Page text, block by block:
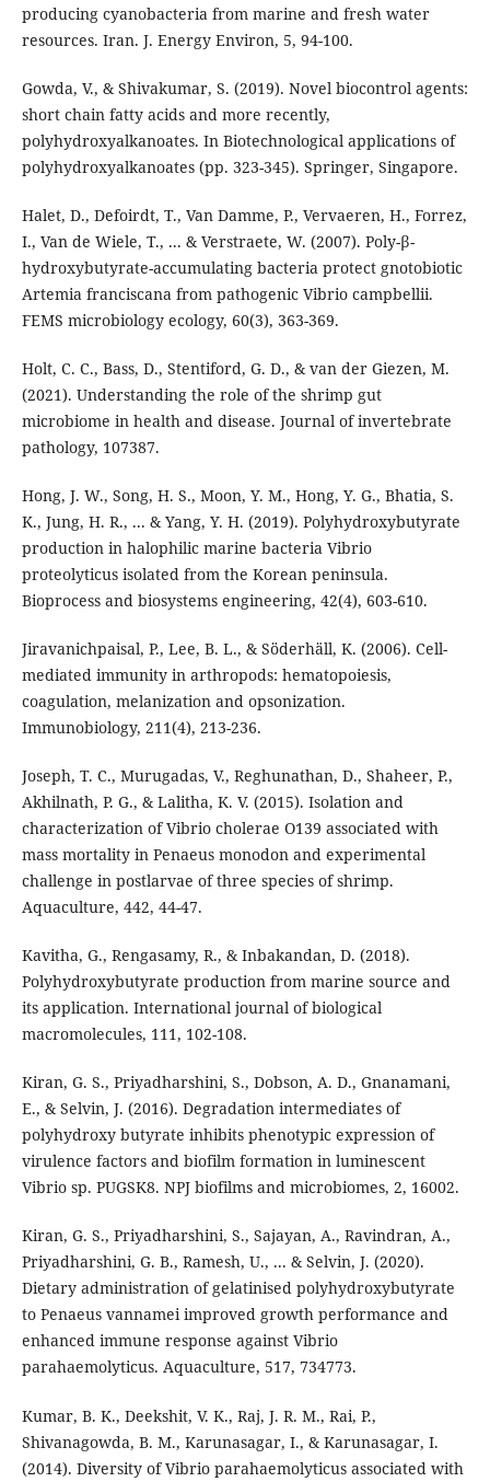
producing cyanobacteria from marine and fresh water
resources. Iran. J. Energy Environ, 5, 94-100.
Gowda, V., & Shivakumar, S. (2019). Novel biocontrol agents:
short chain fatty acids and more recently,
polyhydroxyalkanoates. In Biotechnological applications of
polyhydroxyalkanoates (pp. 323-345). Springer, Singapore.
Halet, D., Defoirdt, T., Van Damme, P., Vervaeren, H., Forrez,
I., Van de Wiele, T., ... & Verstraete, W. (2007). Poly-β-
hydroxybutyrate-accumulating bacteria protect gnotobiotic
Artemia franciscana from pathogenic Vibrio campbellii.
FEMS microbiology ecology, 60(3), 363-369.
Holt, C. C., Bass, D., Stentiford, G. D., & van der Giezen, M.
(2021). Understanding the role of the shrimp gut
microbiome in health and disease. Journal of invertebrate
pathology, 107387.
Hong, J. W., Song, H. S., Moon, Y. M., Hong, Y. G., Bhatia, S.
K., Jung, H. R., ... & Yang, Y. H. (2019). Polyhydroxybutyrate
production in halophilic marine bacteria Vibrio
proteolyticus isolated from the Korean peninsula.
Bioprocess and biosystems engineering, 42(4), 603-610.
Jiravanichpaisal, P., Lee, B. L., & Söderhäll, K. (2006). Cell-
mediated immunity in arthropods: hematopoiesis,
coagulation, melanization and opsonization.
Immunobiology, 211(4), 213-236.
Joseph, T. C., Murugadas, V., Reghunathan, D., Shaheer, P.,
Akhilnath, P. G., & Lalitha, K. V. (2015). Isolation and
characterization of Vibrio cholerae O139 associated with
mass mortality in Penaeus monodon and experimental
challenge in postlarvae of three species of shrimp.
Aquaculture, 442, 44-47.
Kavitha, G., Rengasamy, R., & Inbakandan, D. (2018).
Polyhydroxybutyrate production from marine source and
its application. International journal of biological
macromolecules, 111, 102-108.
Kiran, G. S., Priyadharshini, S., Dobson, A. D., Gnanamani,
E., & Selvin, J. (2016). Degradation intermediates of
polyhydroxy butyrate inhibits phenotypic expression of
virulence factors and biofilm formation in luminescent
Vibrio sp. PUGSK8. NPJ biofilms and microbiomes, 2, 16002.
Kiran, G. S., Priyadharshini, S., Sajayan, A., Ravindran, A.,
Priyadharshini, G. B., Ramesh, U., ... & Selvin, J. (2020).
Dietary administration of gelatinised polyhydroxybutyrate
to Penaeus vannamei improved growth performance and
enhanced immune response against Vibrio
parahaemolyticus. Aquaculture, 517, 734773.
Kumar, B. K., Deekshit, V. K., Raj, J. R. M., Rai, P.,
Shivanagowda, B. M., Karunasagar, I., & Karunasagar, I.
(2014). Diversity of Vibrio parahaemolyticus associated with